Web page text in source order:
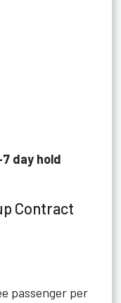
day hold
Contract
passenger per